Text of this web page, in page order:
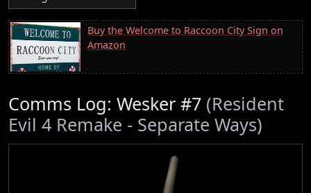
Buy the Welcome to Raccoon City Sign on
Amazon
Comms Log: Wesker #7 (Resident
Evil 4 Remake - Separate Ways)